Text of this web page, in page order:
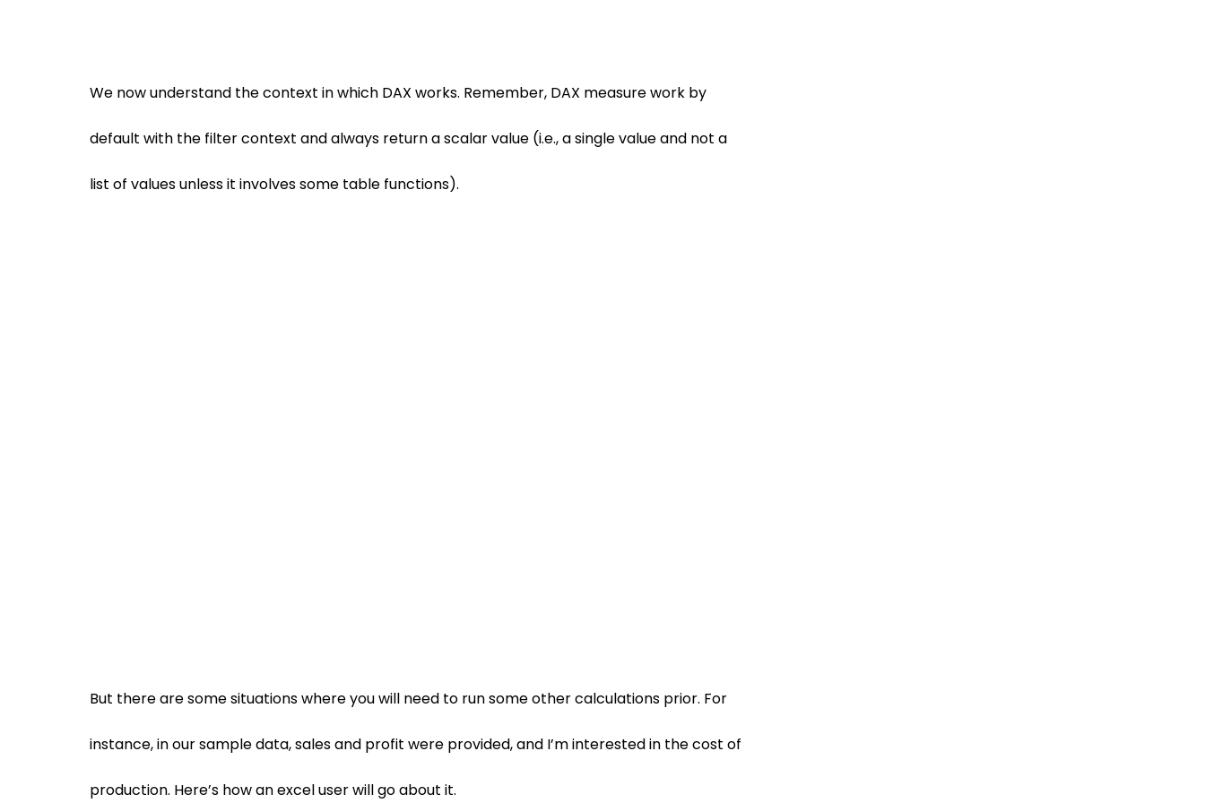
We now understand the context in which DAX works. Remember, DAX measure work by
default with the filter context and always return a scalar value (i.e., a single value and not a
list of values unless it involves some table functions).
But there are some situations where you will need to run some other calculations prior. For
instance, in our sample data, sales and profit were provided, and I’m interested in the cost of
production. Here’s how an excel user will go about it.